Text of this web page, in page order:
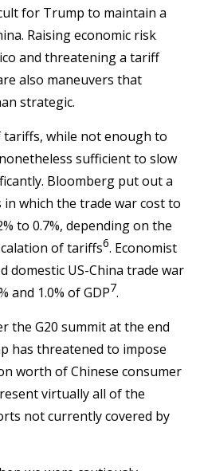
for Trump to maintain a
Raising economic risk
and threatening a tariff
also maneuvers that
strategic.
tariffs, while not enough to
sufficient to slow
Bloomberg put out a
which the trade war cost to
to 0.7%, depending on the
of tariffs6. Economist
domestic US-China trade war
and 1.0% of GDP7.
the G20 summit at the end
has threatened to impose
worth of Chinese consumer
virtually all of the
not currently covered by